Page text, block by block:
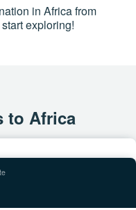
in Africa from
exploring!
to Africa